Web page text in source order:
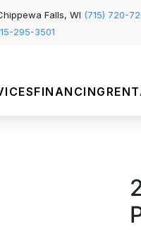
Falls, WI (715) 720-
295-3501
FINANCING